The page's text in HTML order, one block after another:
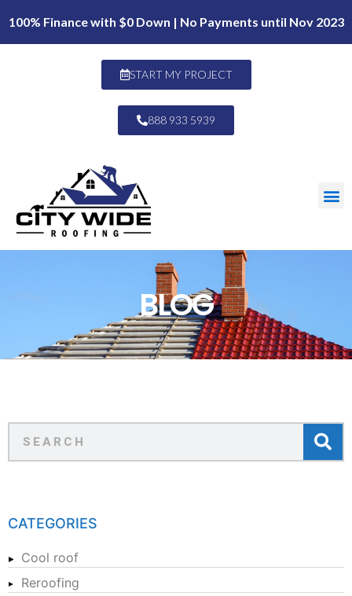
100% Finance with $0 Down | No Payments until Nov 2023
START MY PROJECT
888 933 5939
BLOG
CATEGORIES
Cool roof
Reroofing